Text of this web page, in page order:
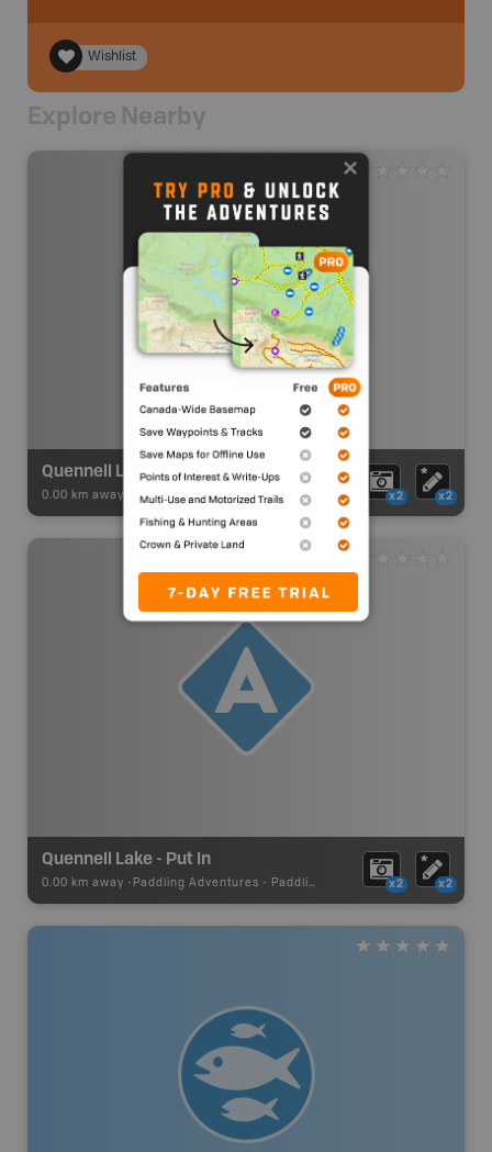
Wishlist
Explore Nearby
Quennell Lake Paddling
0.00 km away - Paddling Adventures- Lake Paddling x2 x2
Quennell Lake - Put In
0.00 km away - Paddling Adventures - Paddling Access x2 x2